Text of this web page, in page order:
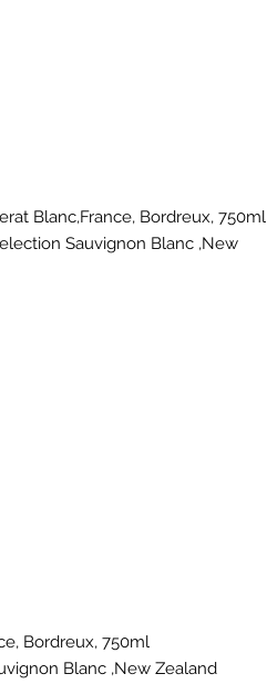
Blanc,France, Bordreux, 750ml
Sauvignon Blanc ,New
Bordreux, 750ml
Blanc ,New Zealand